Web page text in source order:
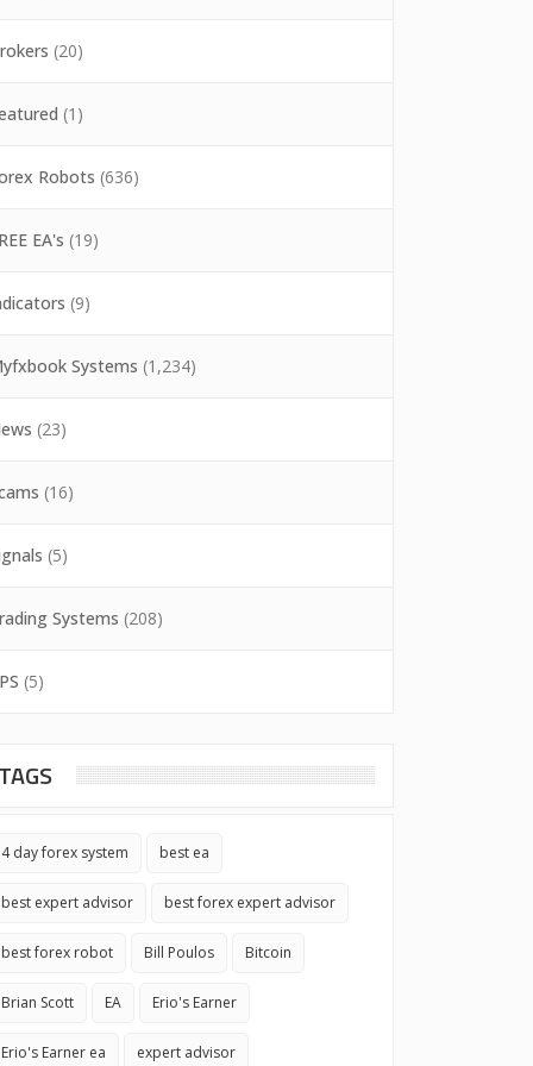
(20)
(1)
Robots (636)
EA's (19)
(9)
Systems (1,234)
(23)
(16)
(5)
Systems (208)
(5)
TAGS
4 day forex system best ea
best expert advisor best forex expert advisor
best forex robot Bill Poulos Bitcoin
Brian Scott EA Erio's Earner
Erio's Earner ea expert advisor